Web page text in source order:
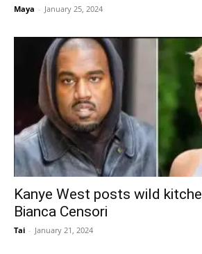
Maya - January 25, 2024
Kanye West posts wild
Bianca Censori
Tai - January 21, 2024